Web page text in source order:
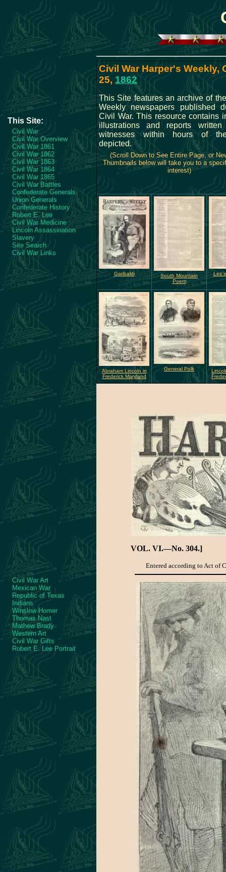
This Site:
Civil War
Civil War Overview
Civil War 1861
Civil War 1862
Civil War 1863
Civil War 1864
Civil War 1865
Civil War Battles
Confederate Generals
Union Generals
Confederate History
Robert E. Lee
Civil War Medicine
Lincoln Assassination
Slavery
Site Search
Civil War Links
Civil War Art
Mexican War
Republic of Texas
Indians
Winslow Homer
Thomas Nast
Mathew Brady
Western Art
Civil War Gifts
Robert E. Lee Portrait
Civil War Harper's Weekly,
25, 1862
This Site features an archive of
Weekly newspapers published
Civil War. This resource contains
illustrations and reports
witnesses within hours of
depicted.
(Scroll Down to See Entire Page, or
Thumbnails below will take you to a
interest)
Garibaldi
South Mountain
Poem
Abraham Lincoln in
Frederick Maryland
General Polk
VOL. VI.—No. 304.]
Entered according to Act of